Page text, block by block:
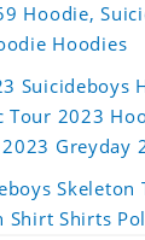
Hoodie,
Hoodies
Suicideboys
Tour 2023
Greyday
Skeleton
Shirt Shirts